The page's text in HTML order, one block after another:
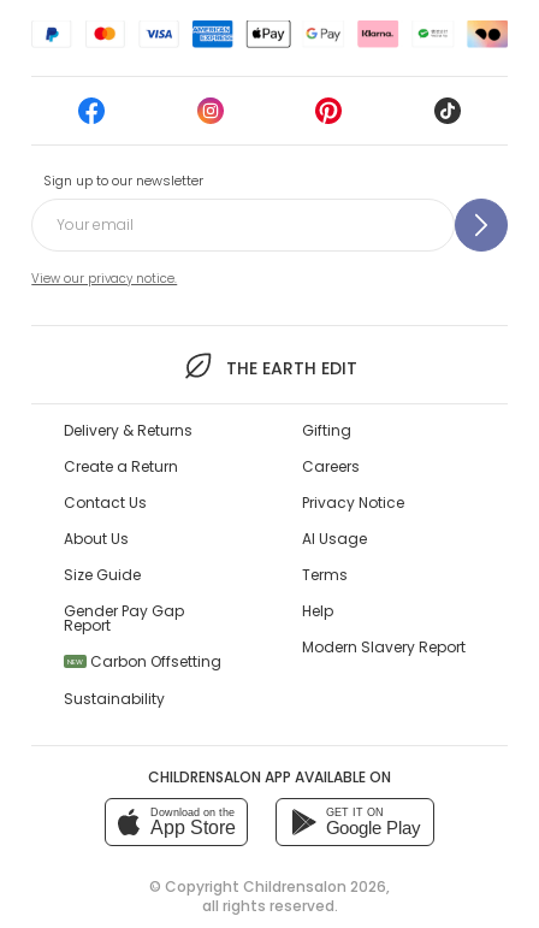
Sign up to our newsletter
View our privacy notice.
THE EARTH EDIT
Delivery & Returns
Create a Return
Contact Us
About Us
Size Guide
Gender Pay Gap
Report
NEW
Carbon Offsetting
Sustainability
Gifting
Careers
Privacy Notice
AI Usage
Terms
Help
Modern Slavery Report
CHILDRENSALON APP AVAILABLE ON
Download on the
App Store
GET IT ON
Google Play
© Copyright Childrensalon 2026,
all rights reserved.